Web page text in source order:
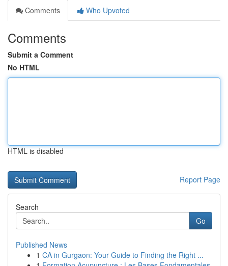
Comments
Who Upvoted
Comments
Submit a Comment
No HTML
HTML is disabled
Report Page
Search
Go
Published News
1 CA in Gurgaon: Your Guide to Finding the Right ...